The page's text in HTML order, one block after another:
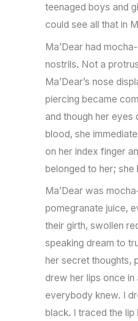
teenaged boys and
could see all that in
Ma’Dear had
nostrils. Not a
Ma’Dear’s nose
piercing became
and though her eyes
blood, she
on her index finger
belonged to her; she
Ma’Dear was
pomegranate juice,
their girth, swollen
speaking dream to
her secret thoughts,
drew her lips once
everybody knew. I
black. I traced the